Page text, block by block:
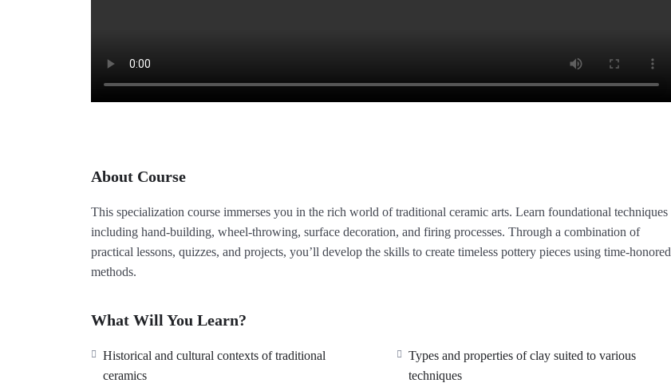
About Course
This specialization course immerses you in the rich world of traditional ceramic arts. Learn foundational techniques
including hand-building, wheel-throwing, surface decoration, and firing processes. Through a combination of
practical lessons, quizzes, and projects, you’ll develop the skills to create timeless pottery pieces using time-honored
methods.
What Will You Learn?
Historical and cultural contexts of traditional
ceramics
Types and properties of clay suited to various
techniques